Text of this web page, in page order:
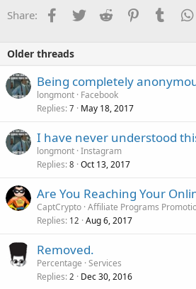
Share: Facebook
TwitterReddit PinterestTumblr
Older threads
Being completely
longmont Facebook
Replies 7 May 18, 2017
I have never understood
longmont Instagram
Replies 8 Oct 13, 2017
Are You Reaching Your
CaptCrypto Affiliate Programs
Replies 12 Aug 6, 2017
Removed.
Percentage Services
Replies 2 Dec 30, 2016